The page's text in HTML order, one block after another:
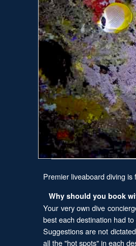
Premier liveaboard diving
Why should you book
Your very own dive
best each destination had to
Suggestions are not
all the "hot spots" in each